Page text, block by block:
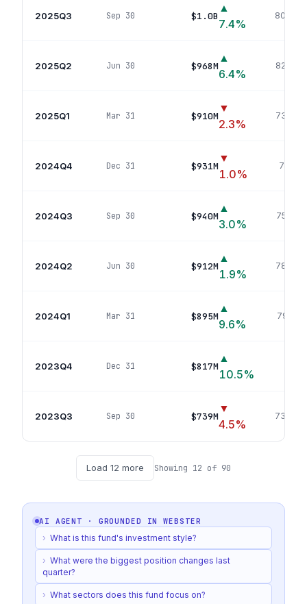
2025Q3 Sep 30 $1.0B
▲
7.4%
809
2025Q2 Jun 30 $968M
▲
6.4%
824
2025Q1 Mar 31 $910M
▼
2.3%
732
2024Q4 Dec 31 $931M
▼
1.0%
741
2024Q3 Sep 30 $940M
▲
3.0%
758
2024Q2 Jun 30 $912M
▲
1.9%
784
2024Q1 Mar 31 $895M
▲
9.6%
791
2023Q4 Dec 31 $817M
▲
10.5%
2023Q3 Sep 30 $739M
▼
4.5%
738
Load 12 more Showing 12 of 90
AI AGENT · GROUNDED INWEBSTER
› What is this fund's investment style?
› What were the biggest position changes last
quarter?
› What sectors does this fund focus on?